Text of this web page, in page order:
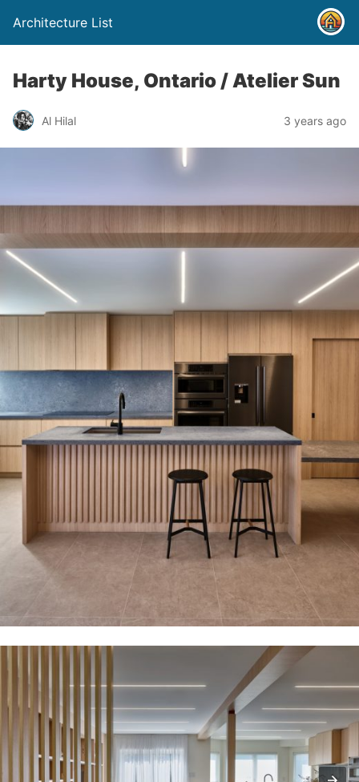
Architecture List
Harty House, Ontario / Atelier Sun
Al Hilal 3 years ago